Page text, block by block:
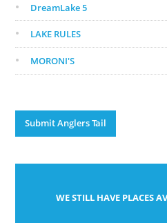
DreamLake 5
LAKE RULES
MORONI'S
Submit Anglers Tail
WE STILL HAVE PLACES